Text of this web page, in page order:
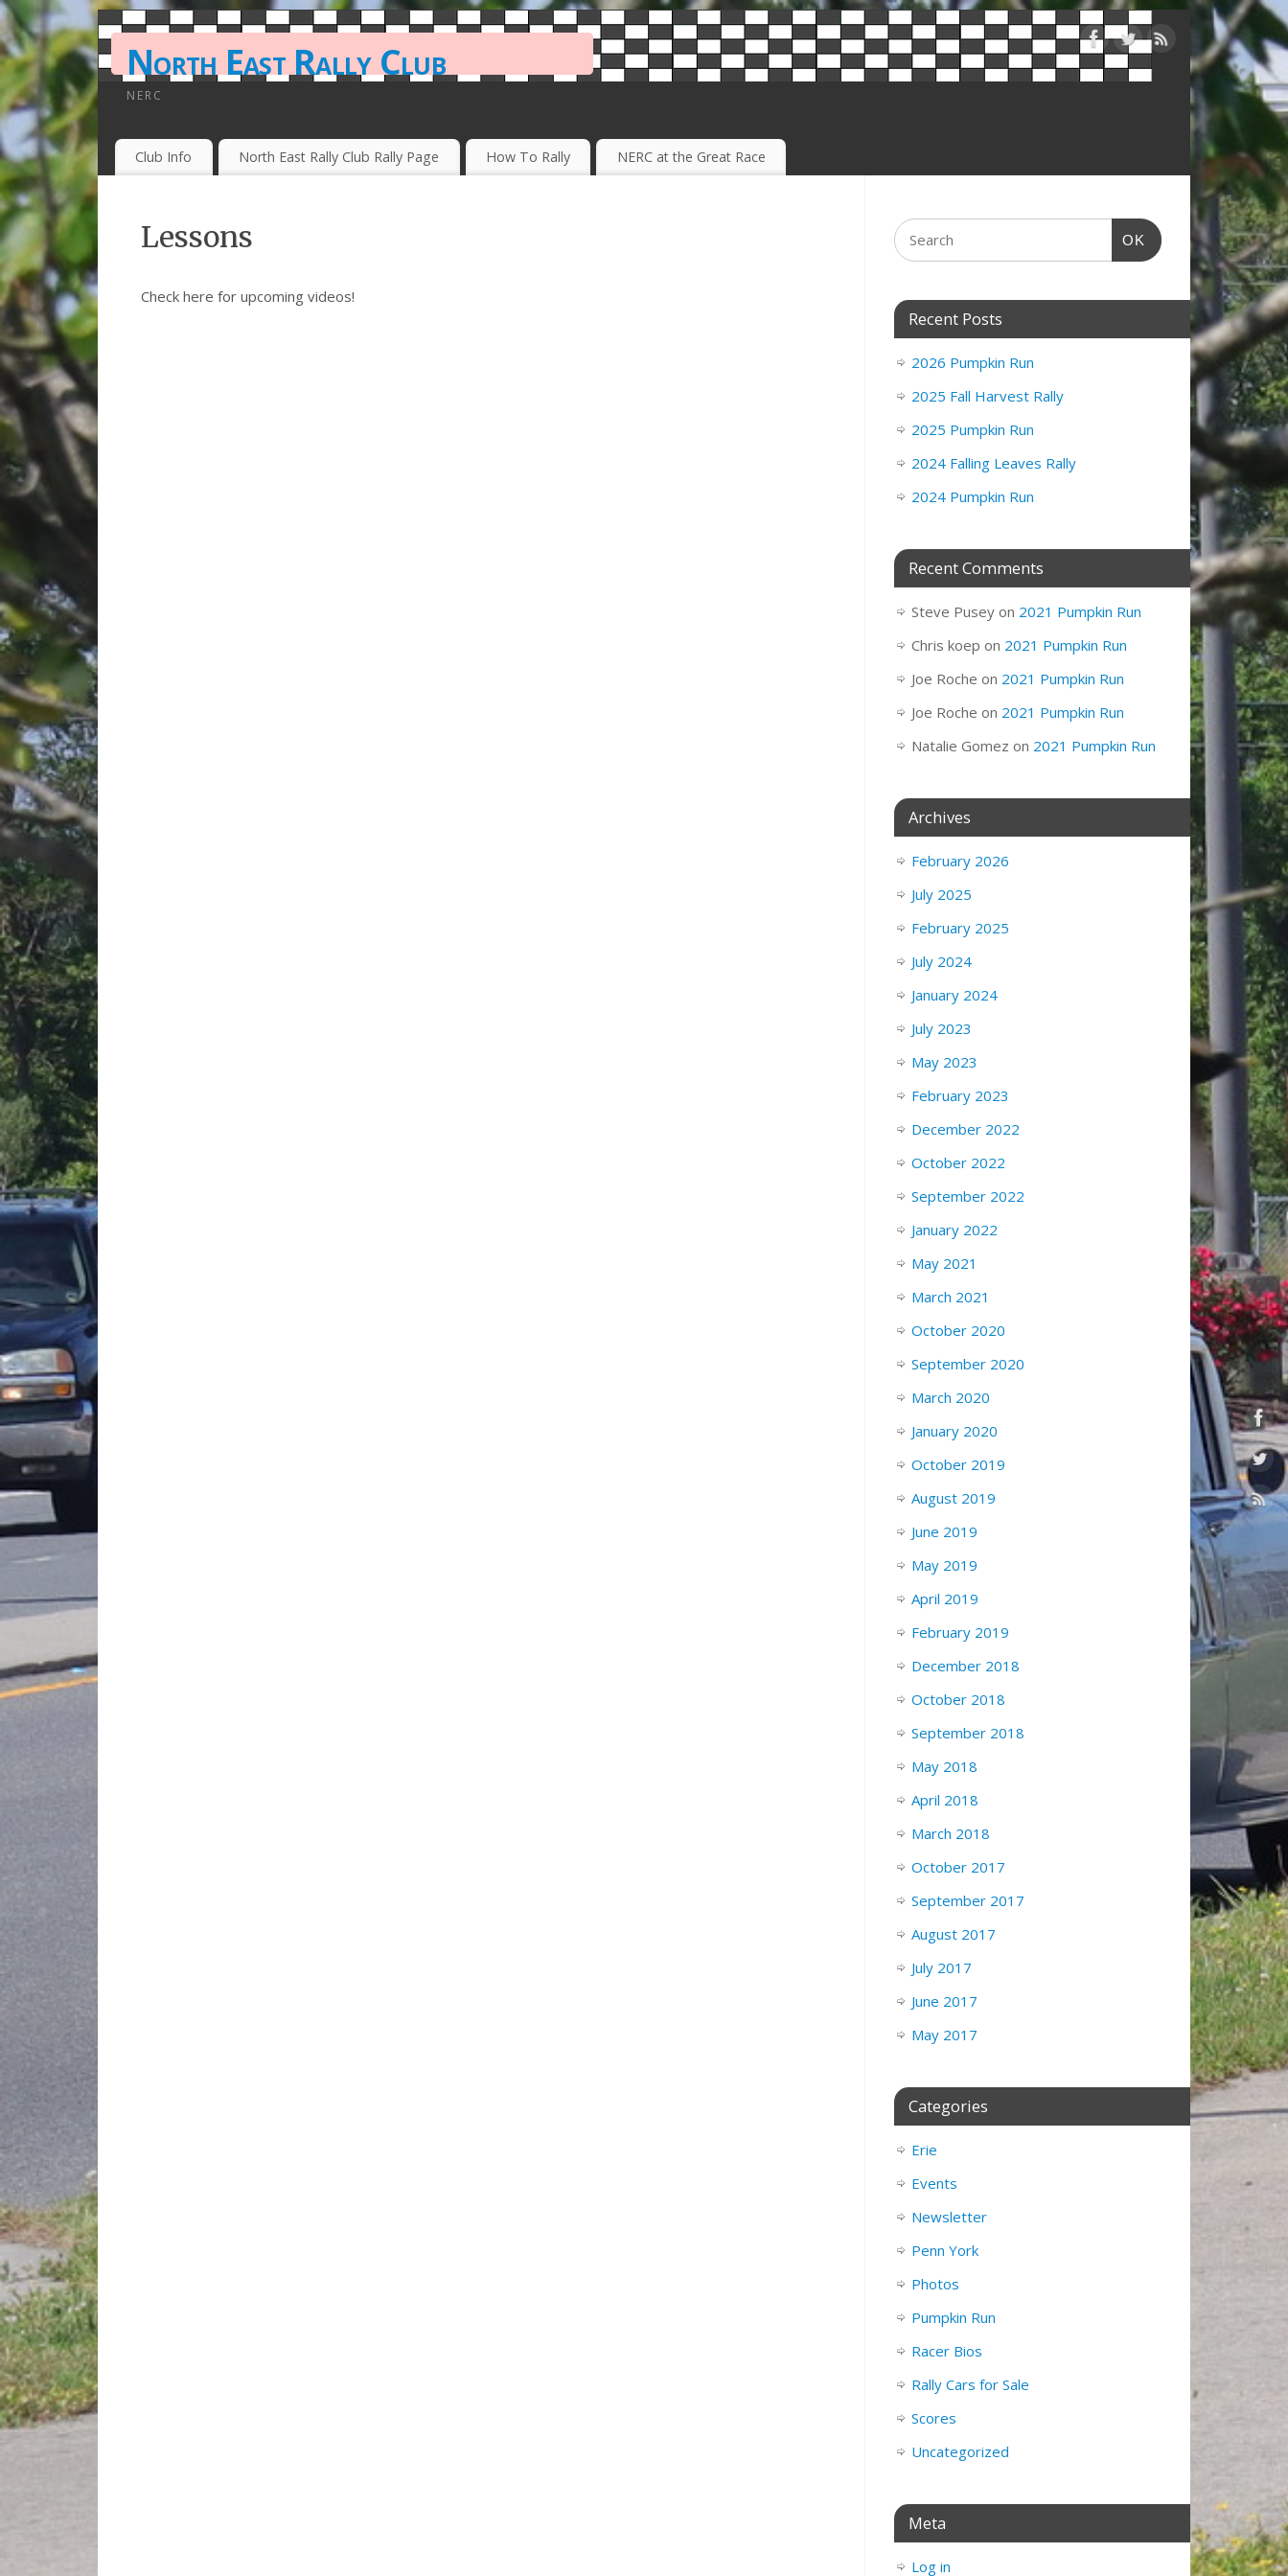
North East Rally Club
NERC
Club Info North East Rally Club Rally Page How To Rally NERC at the Great Race
Lessons
Check here for upcoming videos!
OK
Recent Posts
2026 Pumpkin Run
2025 Fall Harvest Rally
2025 Pumpkin Run
2024 Falling Leaves Rally
2024 Pumpkin Run
Recent Comments
Steve Pusey on 2021 Pumpkin Run
Chris koep on 2021 Pumpkin Run
Joe Roche on 2021 Pumpkin Run
Joe Roche on 2021 Pumpkin Run
Natalie Gomez on 2021 Pumpkin Run
Archives
February 2026
July 2025
February 2025
July 2024
January 2024
July 2023
May 2023
February 2023
December 2022
October 2022
September 2022
January 2022
May 2021
March 2021
October 2020
September 2020
March 2020
January 2020
October 2019
August 2019
June 2019
May 2019
April 2019
February 2019
December 2018
October 2018
September 2018
May 2018
April 2018
March 2018
October 2017
September 2017
August 2017
July 2017
June 2017
May 2017
Categories
Erie
Events
Newsletter
Penn York
Photos
Pumpkin Run
Racer Bios
Rally Cars for Sale
Scores
Uncategorized
Meta
Log in